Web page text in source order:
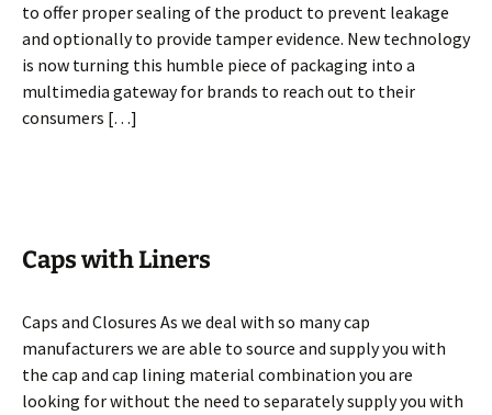
to offer proper sealing of the product to prevent leakage
and optionally to provide tamper evidence. New technology
is now turning this humble piece of packaging into a
multimedia gateway for brands to reach out to their
consumers […]
Caps with Liners
Caps and Closures As we deal with so many cap
manufacturers we are able to source and supply you with
the cap and cap lining material combination you are
looking for without the need to separately supply you with